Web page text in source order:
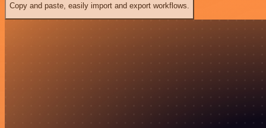
Copy and paste, easily import and export workflows.